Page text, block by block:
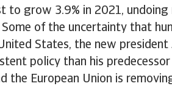
to grow 3.9% in 2021,
of the uncertainty that
States, the new president
policy than his
the European Union is